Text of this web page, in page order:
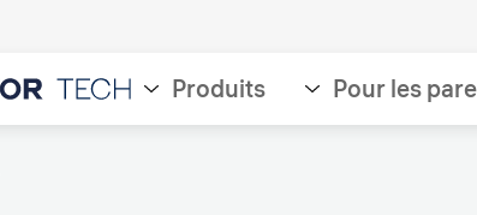
Produits Pour les